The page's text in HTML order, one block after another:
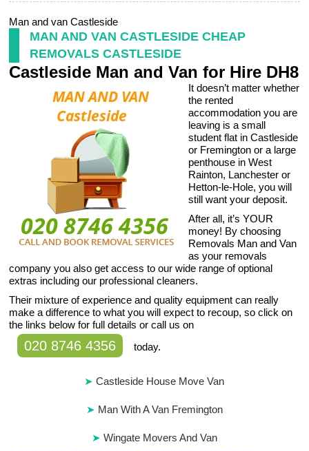
Man and van Castleside
MAN AND VAN CASTLESIDE CHEAP
REMOVALS CASTLESIDE
Castleside Man and Van for Hire DH8
It doesn’t matter whether
the rented
accommodation you are
leaving is a small
student flat in Castleside
or Fremington or a large
penthouse in West
Rainton, Lanchester or
Hetton-le-Hole, you will
still want your deposit.
After all, it’s YOUR
money! By choosing
Removals Man and Van
as your removals
company you also get access to our wide range of optional
extras including our professional cleaners.
Their mixture of experience and quality equipment can really
make a difference to what you will expect to recoup, so click on
the links below for full details or call us on
020 8746 4356 today.
Castleside House Move Van
Man With A Van Fremington
Wingate Movers And Van
Furniture Removals
Storage Services
Home Moving Service